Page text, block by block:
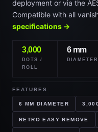
deployment or via the
Compatible with all
specifications →
3,000
DOTS /
ROLL
6 mm
DIAMETER
FEATURES
6 MM DIAMETER
RETRO EASY REMOVE